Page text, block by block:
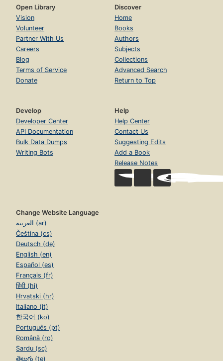
Open Library
Vision
Volunteer
Partner With Us
Careers
Blog
Terms of Service
Donate
Discover
Home
Books
Authors
Subjects
Collections
Advanced Search
Return to Top
Develop
Developer Center
API Documentation
Bulk Data Dumps
Writing Bots
Help
Help Center
Contact Us
Suggesting Edits
Add a Book
Release Notes
Change Website Language
العربية (ar)
Čeština (cs)
Deutsch (de)
English (en)
Español (es)
Français (fr)
हिंदी (hi)
Hrvatski (hr)
Italiano (it)
한국어 (ko)
Português (pt)
Română (ro)
Sardu (sc)
తెలుగు (te)